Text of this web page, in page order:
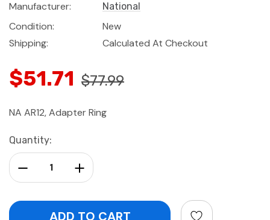
Manufacturer:
National
Condition:
New
Shipping:
Calculated At Checkout
$51.71 $77.99
NA AR12, Adapter Ring
Current
Stock:
Quantity:
Increase Quantity:
Decrease Quantity: